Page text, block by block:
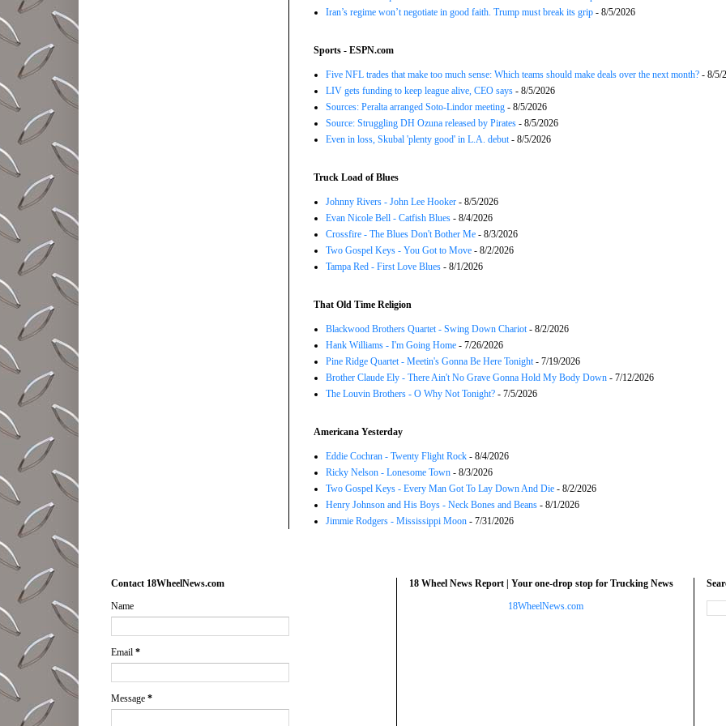
Iran’s regime won’t negotiate in good faith. Trump must break its grip - 8/5/2026
Sports - ESPN.com
Five NFL trades that make too much sense: Which teams should make deals over the next month? - 8/5/
LIV gets funding to keep league alive, CEO says - 8/5/2026
Sources: Peralta arranged Soto-Lindor meeting - 8/5/2026
Source: Struggling DH Ozuna released by Pirates - 8/5/2026
Even in loss, Skubal 'plenty good' in L.A. debut- 8/5/2026
Truck Load of Blues
Johnny Rivers - John Lee Hooker - 8/5/2026
Evan Nicole Bell - Catfish Blues - 8/4/2026
Crossfire - The Blues Don't Bother Me - 8/3/2026
Two Gospel Keys - You Got to Move - 8/2/2026
Tampa Red - First Love Blues - 8/1/2026
That Old Time Religion
Blackwood Brothers Quartet - Swing Down Chariot- 8/2/2026
Hank Williams - I'm Going Home - 7/26/2026
Pine Ridge Quartet - Meetin's Gonna Be Here Tonight- 7/19/2026
Brother Claude Ely - There Ain't No Grave Gonna Hold My Body Down - 7/12/2026
The Louvin Brothers - O Why Not Tonight? - 7/5/2026
Americana Yesterday
Eddie Cochran - Twenty Flight Rock - 8/4/2026
Ricky Nelson - Lonesome Town - 8/3/2026
Two Gospel Keys - Every Man Got To Lay Down And Die - 8/2/2026
Henry Johnson and His Boys - Neck Bones and Beans - 8/1/2026
Jimmie Rodgers - Mississippi Moon - 7/31/2026
Contact 18WheelNews.com
Name
Email *
Message *
18 Wheel News Report | Your one-drop stop for Trucking News
18WheelNews.com